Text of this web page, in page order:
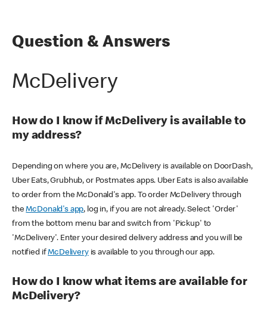
Question & Answers
McDelivery
How do I know if McDelivery is available to
my address?
Depending on where you are, McDelivery is available on DoorDash,
Uber Eats, Grubhub, or Postmates apps. Uber Eats is also available
to order from the McDonald's app. To order McDelivery through
theMcDonald's app, log in, if you are not already. Select 'Order'
from the bottom menu bar and switch from 'Pickup' to
'McDelivery'. Enter your desired delivery address and you will be
notified ifMcDeliveryis available to you through our app.
How do I know what items are available for
McDelivery?